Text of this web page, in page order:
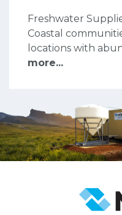
Freshwater
Coastal
locations with
more...